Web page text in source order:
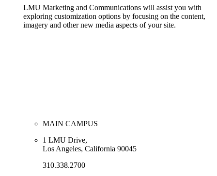
LMU Marketing and Communications will assist you with
exploring customization options by focusing on the content,
imagery and other new media aspects of your site.
MAIN CAMPUS
1 LMU Drive,
Los Angeles, California 90045
310.338.2700